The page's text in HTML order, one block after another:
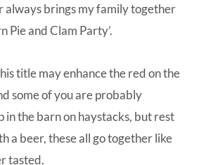
always brings my family together
Pie and Clam Party’.
title may enhance the red on the
some of you are probably
in the barn on haystacks, but rest
a beer, these all go together like
tasted.